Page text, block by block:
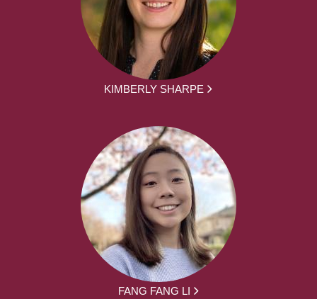
KIMBERLY SHARPE
FANG FANG LI